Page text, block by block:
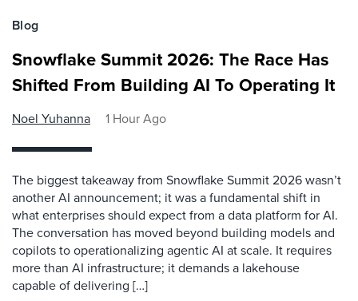
Blog
Snowflake Summit 2026: The Race Has
Shifted From Building AI To Operating It
Noel Yuhanna 1 Hour Ago
The biggest takeaway from Snowflake Summit 2026 wasn’t
another AI announcement; it was a fundamental shift in
what enterprises should expect from a data platform for AI.
The conversation has moved beyond building models and
copilots to operationalizing agentic AI at scale. It requires
more than AI infrastructure; it demands a lakehouse
capable of delivering […]